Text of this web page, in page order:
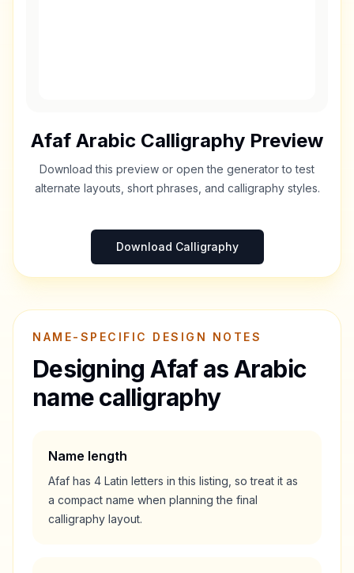
Afaf Arabic Calligraphy Preview
Download this preview or open the generator to test
alternate layouts, short phrases, and calligraphy styles.
Download Calligraphy
NAME-SPECIFIC DESIGN NOTES
Designing Afafas Arabic
name calligraphy
Name length
Afaf has 4 Latin letters in this listing, so treat it as
a compact name when planning the final
calligraphy layout.